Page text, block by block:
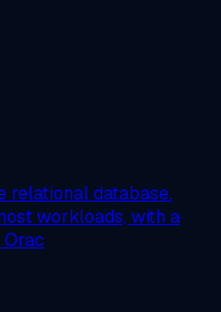
relational database.
workloads, with a